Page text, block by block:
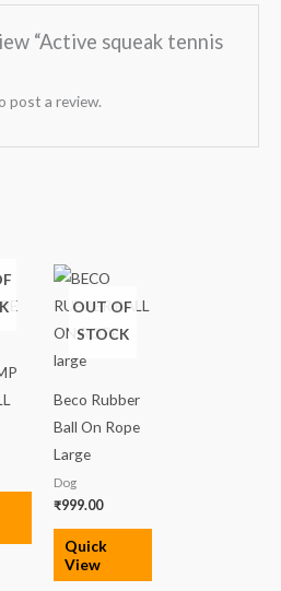
“Active squeak tennis
post a review.
OUT OF
STOCK
Beco Rubber
Ball On Rope
Large
Dog
₹999.00
Quick
View